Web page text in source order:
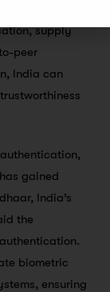
for various
supply
peer
India can
gained
India’s
the
biometric
ensuring